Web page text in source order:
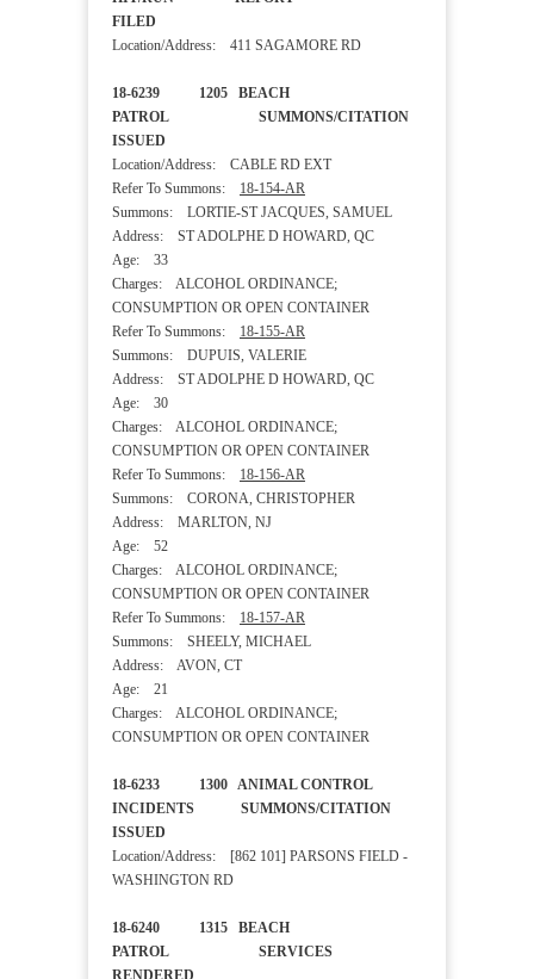
FILED
Location/Address: 411 SAGAMORE RD
18-6239 1205 BEACH
PATROL SUMMONS/CITATION
ISSUED
Location/Address: CABLE RD EXT
Refer To Summons: 18-154-AR
Summons: LORTIE-ST JACQUES, SAMUEL
Address: ST ADOLPHE D HOWARD, QC
Age: 33
Charges: ALCOHOL ORDINANCE;
CONSUMPTION OR OPEN CONTAINER
Refer To Summons: 18-155-AR
Summons: DUPUIS, VALERIE
Address: ST ADOLPHE D HOWARD, QC
Age: 30
Charges: ALCOHOL ORDINANCE;
CONSUMPTION OR OPEN CONTAINER
Refer To Summons: 18-156-AR
Summons: CORONA, CHRISTOPHER
Address: MARLTON, NJ
Age: 52
Charges: ALCOHOL ORDINANCE;
CONSUMPTION OR OPEN CONTAINER
Refer To Summons: 18-157-AR
Summons: SHEELY, MICHAEL
Address: AVON, CT
Age: 21
Charges: ALCOHOL ORDINANCE;
CONSUMPTION OR OPEN CONTAINER
18-6233 1300 ANIMAL CONTROL
INCIDENTS SUMMONS/CITATION
ISSUED
Location/Address: [862 101] PARSONS FIELD -
WASHINGTON RD
18-6240 1315 BEACH
PATROL SERVICES